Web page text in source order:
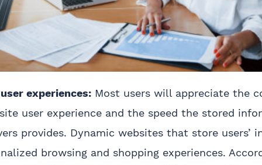
experiences: Most users will appreciate the
user experience and the speed the stored
provides. Dynamic websites that store users’
browsing and shopping experiences.